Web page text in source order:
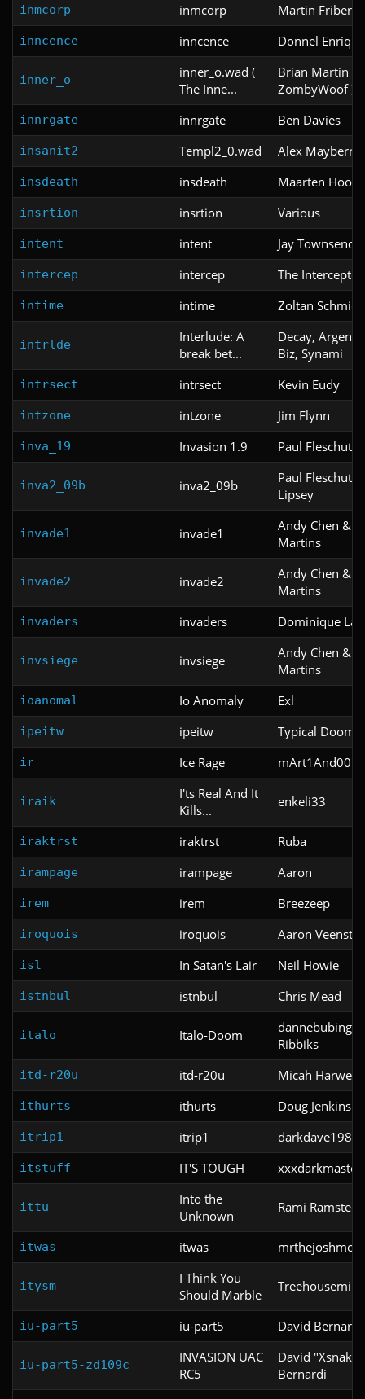
inmcorp inmcorp Martin Friberg
inncence inncence Donnel
inner_o
inner_o.wad (
The Inne...
Brian Martin (
ZombyWoof )
innrgate innrgate Ben Davies
insanit2 Templ2_0.wad Alex Mayberry
insdeath insdeath Maarten
insrtion insrtion Various
intent intent Jay Townsend
intercep intercep The
intime intime Zoltan Schmidt
intrlde
Interlude: A
break bet...
Decay, Argent
Biz, Synami
intrsect intrsect Kevin Eudy
intzone intzone Jim Flynn
inva_19 Invasion 1.9 Paul Fleschute
inva2_09b inva2_09b
Paul Fleschute
Lipsey
invade1 invade1
Andy Chen &
Martins
invade2 invade2
Andy Chen &
Martins
invaders invaders Dominique
invsiege invsiege
Andy Chen &
Martins
ioanomal Io Anomaly Exl
ipeitw ipeitw Typical Doom
ir Ice Rage
iraik
I'ts Real And It
Kills...
enkeli33
iraktrst iraktrst Ruba
irampage irampage Aaron
irem irem Breezeep
iroquois iroquois Aaron Veenstra
isl In Satan's Lair Neil Howie
istnbul istnbul Chris Mead
italo Italo-Doom
dannebubinga
Ribbiks
itd-r20u itd-r20u Micah Harwell
ithurts ithurts Doug Jenkins
itrip1 itrip1 darkdave1985
itstuff IT'S TOUGH
ittu
Into the
Unknown
Rami Ramstedt
itwas itwas mrthejoshmon
itysm
I Think You
Should Marble
iu-part5 iu-part5 David Bernardi
iu-part5-zd109c
INVASION UAC
RC5
David "Xsnake"
Bernardi